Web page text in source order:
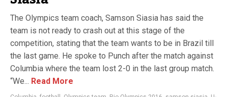
The Olympics team coach, Samson Siasia has said the
team is not ready to crash out at this stage of the
competition, stating that the team wants to be in Brazil till
the last game. He spoke to Punch after the match against
Columbia where the team lost 2-0 in the last group match.
“We... Read More